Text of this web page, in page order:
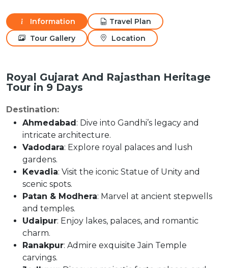
Information
Travel Plan
Tour Gallery
Location
Royal Gujarat And Rajasthan Heritage
Tour in 9 Days
Destination:
Ahmedabad: Dive into Gandhi’s legacy and
intricate architecture.
Vadodara: Explore royal palaces and lush
gardens.
Kevadia: Visit the iconic Statue of Unity and
scenic spots.
Patan & Modhera: Marvel at ancient stepwells
and temples.
Udaipur: Enjoy lakes, palaces, and romantic
charm.
Ranakpur: Admire exquisite Jain Temple
carvings.